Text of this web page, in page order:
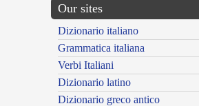
Our sites
Dizionario italiano
Grammatica italiana
Verbi Italiani
Dizionario latino
Dizionario greco antico